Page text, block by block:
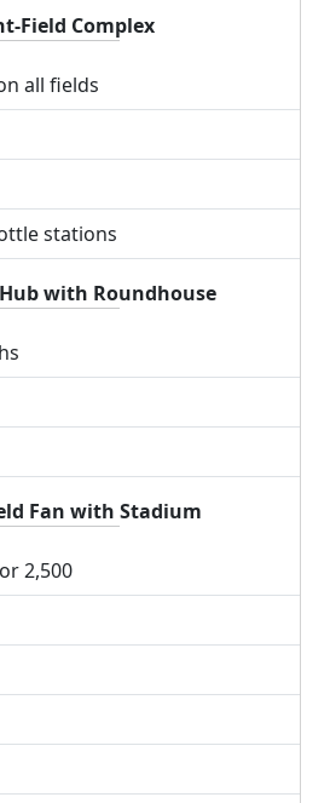
Field Complex
all fields
stations
with Roundhouse
Fan with Stadium
2,500